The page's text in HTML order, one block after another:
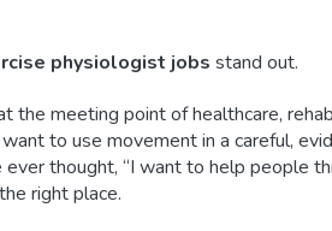
physiologist jobs stand out.
the meeting point of healthcare,
to use movement in a careful,
thought, “I want to help people
right place.